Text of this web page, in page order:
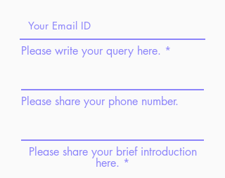
Please write your query here.
Please share your phone number.
Please share your brief introduction
here.